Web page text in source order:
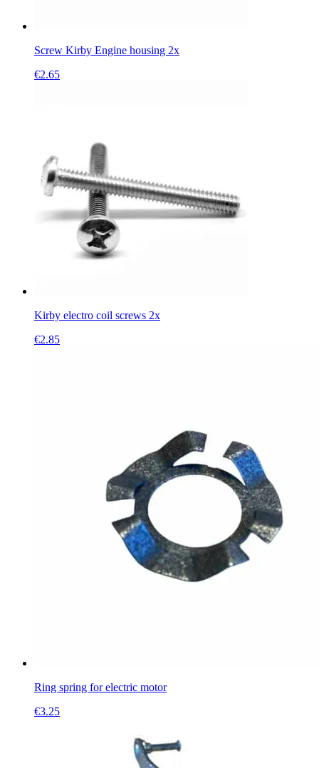
Screw Kirby Engine housing 2x
€2.65
Kirby electro coil screws 2x
€2.85
Ring spring for electric motor
€3.25